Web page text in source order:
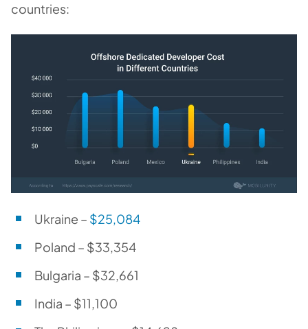
countries:
Ukraine – $25,084
Poland – $33,354
Bulgaria – $32,661
India – $11,100